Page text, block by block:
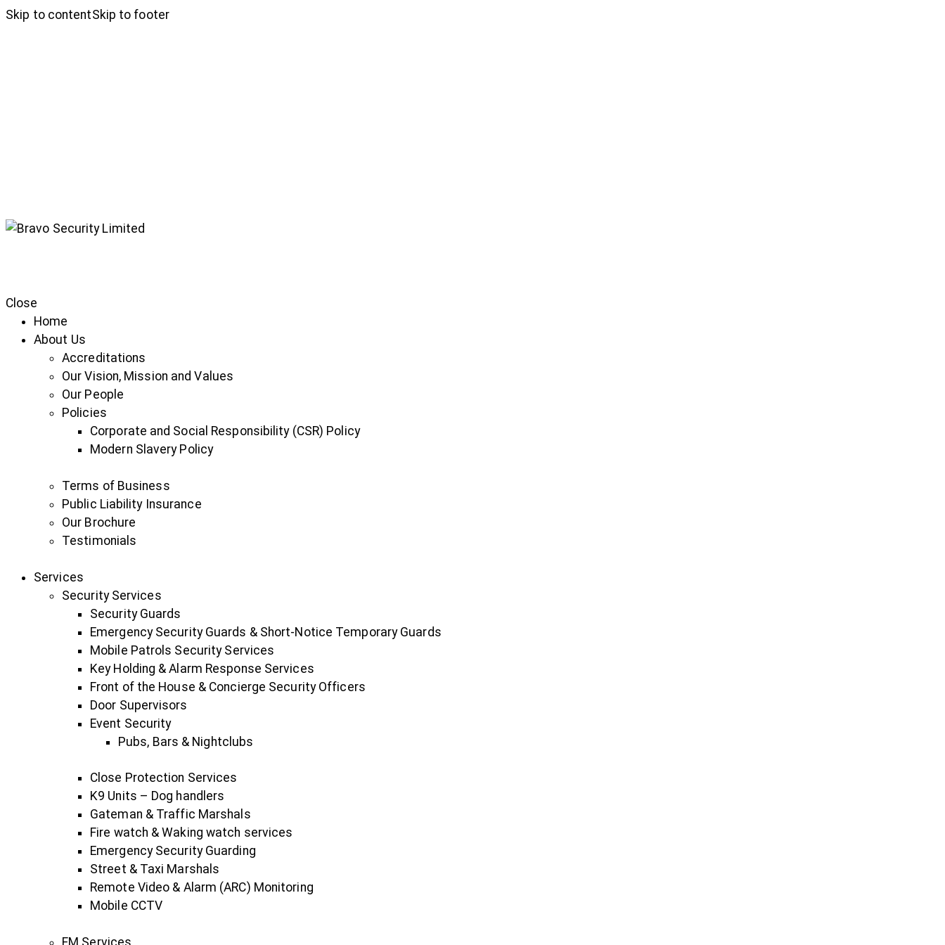
Skip to contentSkip to footer
Close
Home
About Us
Accreditations
Our Vision, Mission and Values
Our People
Policies
Corporate and Social Responsibility (CSR) Policy
Modern Slavery Policy
Terms of Business
Public Liability Insurance
Our Brochure
Testimonials
Services
Security Services
Security Guards
Emergency Security Guards & Short-Notice Temporary Guards
Mobile Patrols Security Services
Key Holding & Alarm Response Services
Front of the House & Concierge Security Officers
Door Supervisors
Event Security
Pubs, Bars & Nightclubs
Close Protection Services
K9 Units – Dog handlers
Gateman & Traffic Marshals
Fire watch & Waking watch services
Emergency Security Guarding
Street & Taxi Marshals
Remote Video & Alarm (ARC) Monitoring
Mobile CCTV